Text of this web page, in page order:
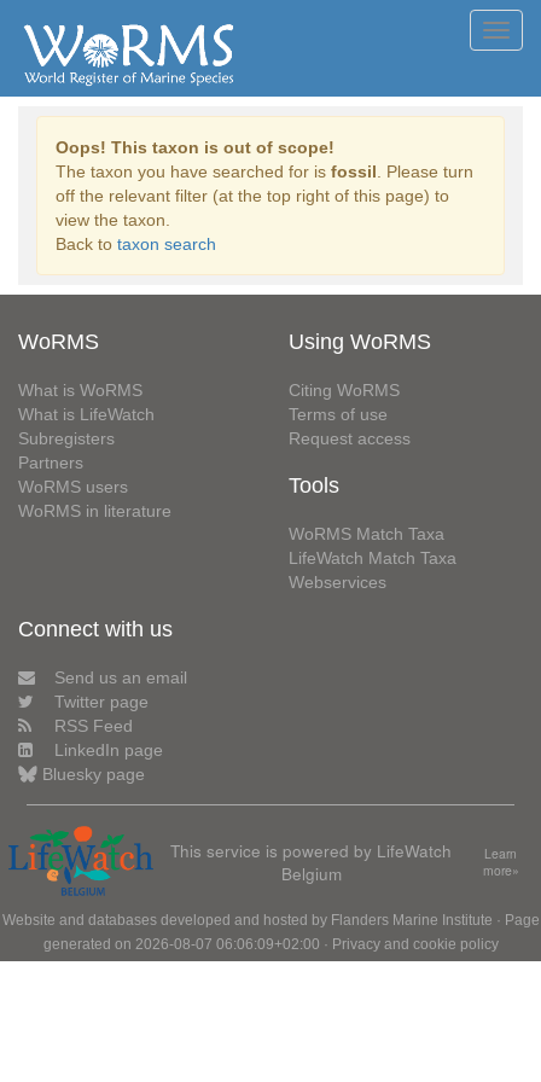
Oops! This taxon is out of scope!
The taxon you have searched for is fossil . Please turn
off the relevant filter (at the top right of this page) to
view the taxon.
Back to taxon search
WoRMS
What is WoRMS
What is LifeWatch
Subregisters
Partners
WoRMS users
WoRMS in literature
Using WoRMS
Citing WoRMS
Terms of use
Request access
Tools
WoRMS Match Taxa
LifeWatch Match Taxa
Webservices
Connect with us
Send us an email
Twitter page
RSS Feed
LinkedIn page
Bluesky page
This service is powered by LifeWatch
Belgium
Learn
more»
Website and databases developed and hosted by Flanders Marine Institute · Page
generated on 2026-08-07 06:06:09+02:00 · Privacy and cookie policy